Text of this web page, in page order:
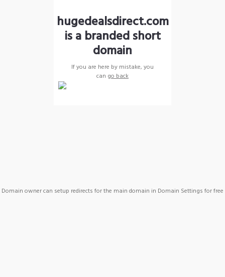
hugedealsdirect.com
is a branded short
domain
If you are here by mistake, you
can go back
Domain owner can setup redirects for the main domain in Domain Settings for free